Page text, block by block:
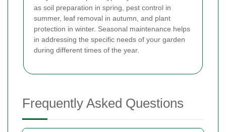
as soil preparation in spring, pest control in
summer, leaf removal in autumn, and plant
protection in winter. Seasonal maintenance helps
in addressing the specific needs of your garden
during different times of the year.
Frequently Asked Questions